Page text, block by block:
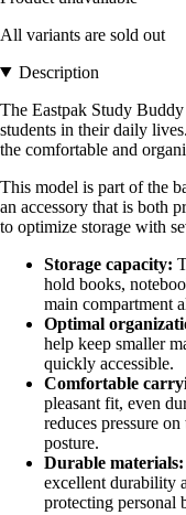
All variants are sold out
Description
The Eastpak Study
students in their daily
the comfortable and
This model is part of the
an accessory that is both
to optimize storage with
Storage capacity:
hold books,
main compartment
Optimal
help keep smaller
quickly accessible.
Comfortable
pleasant fit, even
reduces pressure
posture.
Durable materials:
excellent durability
protecting personal